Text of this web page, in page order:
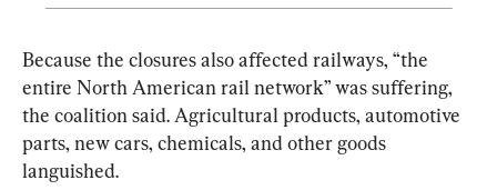
Because the closures also affected railways, “the
entire North American rail network” was suffering,
the coalition said. Agricultural products, automotive
parts, new cars, chemicals, and other goods
languished.